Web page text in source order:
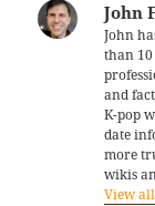
John
John
than
and
K-pop
date
more
wikis
View